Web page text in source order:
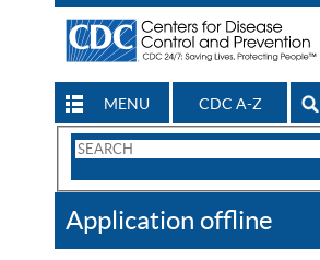
MENU CDC A-Z
Search
CDC
Application offline